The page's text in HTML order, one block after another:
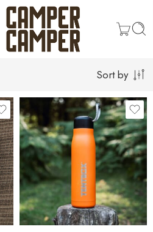
Sort by